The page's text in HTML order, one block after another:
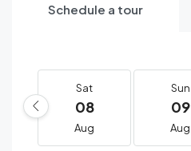
Schedule a tour
Sat
08
Aug
Sun
09
Aug